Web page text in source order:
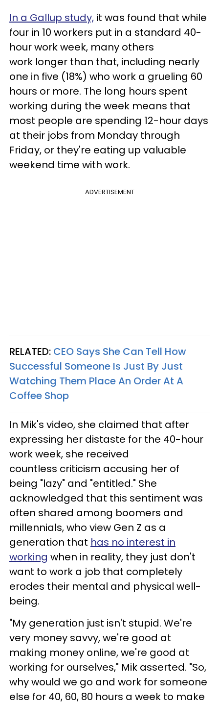
In a Gallup study, it was found that while
four in 10 workers put in a standard 40-
hour work week, many others
work longer than that, including nearly
one in five (18%) who work a grueling 60
hours or more. The long hours spent
working during the week means that
most people are spending 12-hour days
at their jobs from Monday through
Friday, or they're eating up valuable
weekend time with work.
ADVERTISEMENT
RELATED: CEO Says She Can Tell How
Successful Someone Is Just By Just
Watching Them Place An Order At A
Coffee Shop
In Mik's video, she claimed that after
expressing her distaste for the 40-hour
work week, she received
countless criticism accusing her of
being "lazy" and "entitled." She
acknowledged that this sentiment was
often shared among boomers and
millennials, who view Gen Z as a
generation that has no interest in
working when in reality, they just don't
want to work a job that completely
erodes their mental and physical well-
being.
"My generation just isn't stupid. We're
very money savvy, we're good at
making money online, we're good at
working for ourselves," Mik asserted. "So,
why would we go and work for someone
else for 40, 60, 80 hours a week to make